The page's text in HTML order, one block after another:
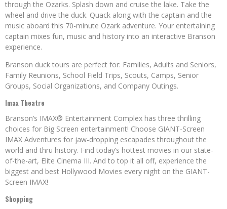
through the Ozarks. Splash down and cruise the lake. Take the
wheel and drive the duck. Quack along with the captain and the
music aboard this 70-minute Ozark adventure. Your entertaining
captain mixes fun, music and history into an interactive Branson
experience.
Branson duck tours are perfect for: Families, Adults and Seniors,
Family Reunions, School Field Trips, Scouts, Camps, Senior
Groups, Social Organizations, and Company Outings.
Imax Theatre
Branson’s IMAX® Entertainment Complex has three thrilling
choices for Big Screen entertainment! Choose GIANT-Screen
IMAX Adventures for jaw-dropping escapades throughout the
world and thru history. Find today’s hottest movies in our state-
of-the-art, Elite Cinema III. And to top it all off, experience the
biggest and best Hollywood Movies every night on the GIANT-
Screen IMAX!
Shopping